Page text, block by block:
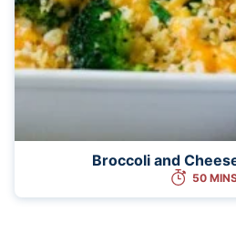
Broccoli and
50